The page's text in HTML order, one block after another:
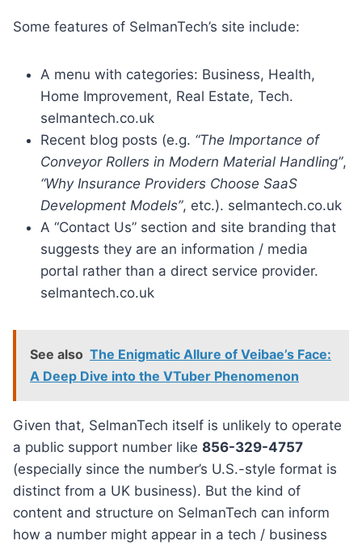
Some features of SelmanTech’s site include:
A menu with categories: Business, Health,
Home Improvement, Real Estate, Tech.
selmantech.co.uk
Recent blog posts (e.g. “The Importance of
Conveyor Rollers in Modern Material Handling”,
“Why Insurance Providers Choose SaaS
Development Models”, etc.). selmantech.co.uk
A “Contact Us” section and site branding that
suggests they are an information / media
portal rather than a direct service provider.
selmantech.co.uk
See also The Enigmatic Allure of Veibae’s Face:
A Deep Dive into the VTuber Phenomenon
Given that, SelmanTech itself is unlikely to operate
a public support number like 856-329-4757
(especially since the number’s U.S.-style format is
distinct from a UK business). But the kind of
content and structure on SelmanTech can inform
how a number might appear in a tech / business